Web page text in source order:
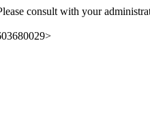
consult with your